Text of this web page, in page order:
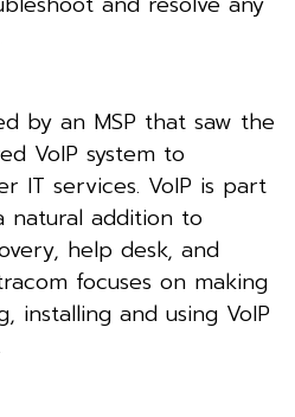
by an MSP that saw the
VoIP system to
IT services. VoIP is part
addition to
help desk, and
focuses on making
installing and using VoIP